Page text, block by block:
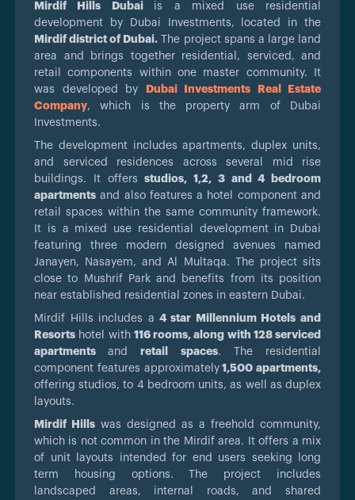
Mirdif Hills Dubai is a mixed use residential
development by Dubai Investments, located in the
Mirdif district of Dubai. The project spans a large land
area and brings together residential, serviced, and
retail components within one master community. It
was developed by
Dubai Investments Real Estate
Company, which is the property arm of Dubai
Investments.
The development includes apartments, duplex units,
and serviced residences across several mid rise
buildings. It offersstudios, 1,2, 3 and 4 bedroom
apartments and also features a hotel component and
retail spaces within the same community framework.
It is a mixed use residential development in Dubai
featuring three modern designed avenues named
Janayen, Nasayem, and Al Multaqa. The project sits
close to Mushrif Park and benefits from its position
near established residential zones in eastern Dubai.
Mirdif Hills includes a 4 star Millennium Hotels and
Resorts hotel with 116 rooms, along with 128 serviced
apartmentsandretail spaces. The residential
component features approximately1,500 apartments,
offering studios, to 4 bedroom units, as well as duplex
layouts.
Mirdif Hills was designed as a freehold community,
which is not common in the Mirdif area. It offers a mix
of unit layouts intended for end users seeking long
term housing options. The project includes
landscaped areas, internal roads, and shared